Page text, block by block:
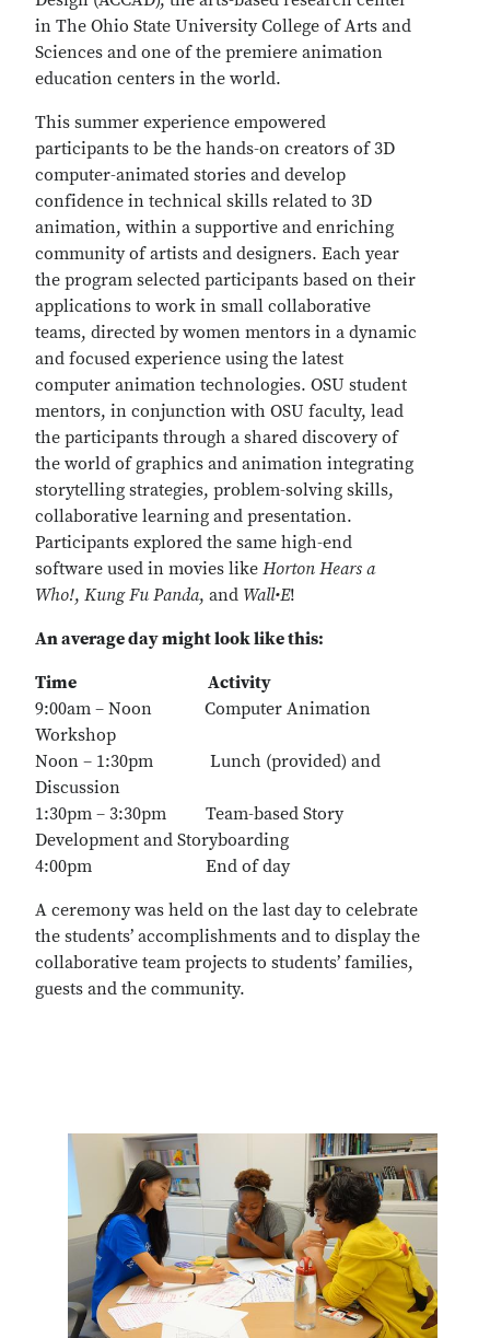
in The Ohio State University College of Arts and
Sciences and one of the premiere animation
education centers in the world.
This summer experience empowered
participants to be the hands-on creators of 3D
computer-animated stories and develop
confidence in technical skills related to 3D
animation, within a supportive and enriching
community of artists and designers. Each year
the program selected participants based on their
applications to work in small collaborative
teams, directed by women mentors in a dynamic
and focused experience using the latest
computer animation technologies. OSU student
mentors, in conjunction with OSU faculty, lead
the participants through a shared discovery of
the world of graphics and animation integrating
storytelling strategies, problem-solving skills,
collaborative learning and presentation.
Participants explored the same high-end
software used in movies like Horton Hears a
Who!, Kung Fu Panda, and Wall•E!
An average day might look like this:
Time
Activity
9:00am – Noon Computer Animation
Workshop
Noon – 1:30pm Lunch (provided) and
Discussion
1:30pm – 3:30pm Team-based Story
Development and Storyboarding
4:00pm End of day
A ceremony was held on the last day to celebrate
the students’ accomplishments and to display the
collaborative team projects to students’ families,
guests and the community.